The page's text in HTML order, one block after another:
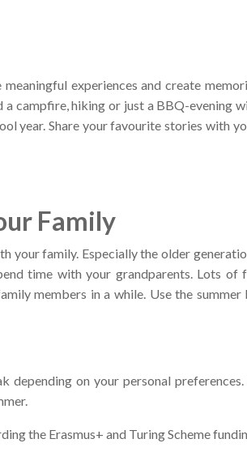
experiences and create
campfire, hiking or just a BBQ-evening
year. Share your favourite stories with
Family
your family. Especially the older
time with your grandparents. Lots
members in a while. Use the
on your personal
the Erasmus+ and Turing Scheme